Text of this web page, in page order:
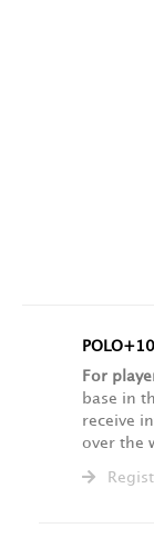
For
base in
receive
over the